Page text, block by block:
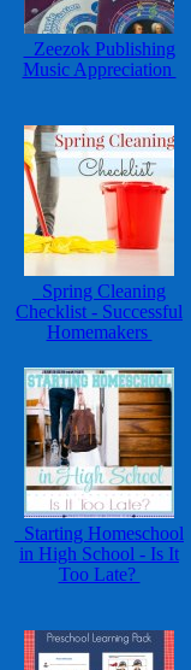
Zeezok Publishing
Music Appreciation
Spring Cleaning
Checklist - Successful
Homemakers
Starting Homeschool
in High School - Is It
Too Late?